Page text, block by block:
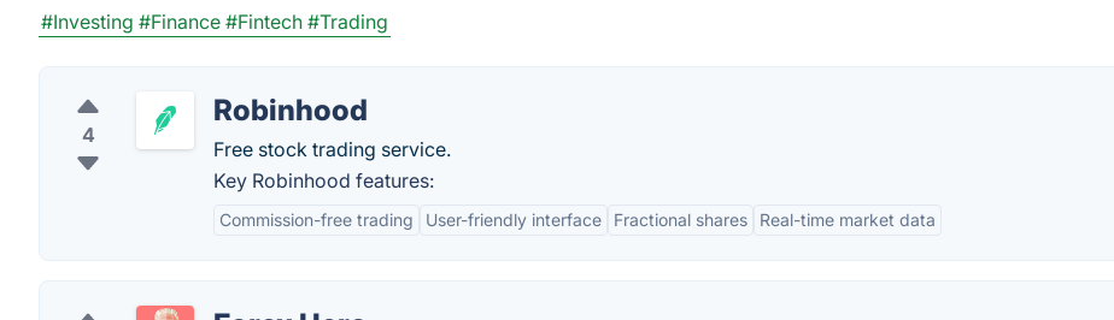
#Investing #Finance #Fintech #Trading
4
Robinhood
Free stock trading service.
Key Robinhood features:
Commission-free trading User-friendly interface Fractional shares Real-time market data